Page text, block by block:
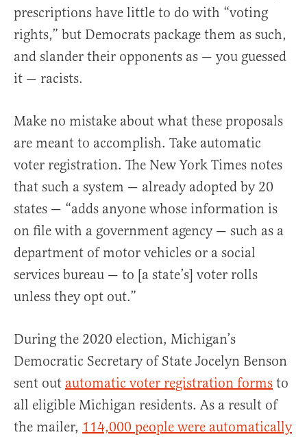
prescriptions have little to do with “voting
rights,” but Democrats package them as such,
and slander their opponents as — you guessed
it — racists.
Make no mistake about what these proposals
are meant to accomplish. Take automatic
voter registration. The New York Times notes
that such a system — already adopted by 20
states — “adds anyone whose information is
on file with a government agency — such as a
department of motor vehicles or a social
services bureau — to [a state’s] voter rolls
unless they opt out.”
During the 2020 election, Michigan’s
Democratic Secretary of State Jocelyn Benson
sent out automatic voter registration forms to
all eligible Michigan residents. As a result of
the mailer, 114,000 people were automatically